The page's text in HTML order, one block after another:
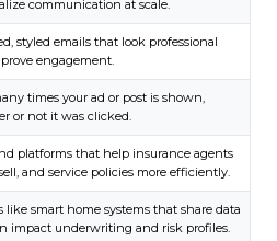
communication at scale.
styled emails that look professional
engagement.
times your ad or post is shown,
or not it was clicked.
platforms that help insurance agents
and service policies more efficiently.
like smart home systems that share data
impact underwriting and risk profiles.